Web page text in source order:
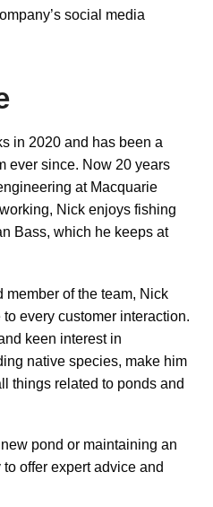
social media
in 2020 and has been a
ever since. Now 20 years
at Macquarie
Nick enjoys fishing
Bass, which he keeps at
of the team, Nick
every customer interaction.
keen interest in
native species, make him
things related to ponds and
pond or maintaining an
offer expert advice and